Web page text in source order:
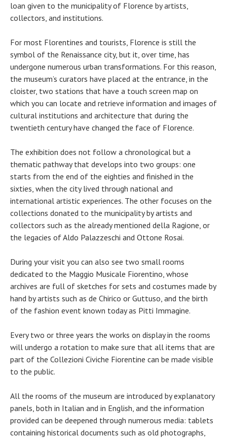
loan given to the municipality of Florence by artists,
collectors, and institutions.
For most Florentines and tourists, Florence is still the
symbol of the Renaissance city, but it, over time, has
undergone numerous urban transformations. For this reason,
the museum’s curators have placed at the entrance, in the
cloister, two stations that have a touch screen map on
which you can locate and retrieve information and images of
cultural institutions and architecture that during the
twentieth century have changed the face of Florence.
The exhibition does not follow a chronological but a
thematic pathway that develops into two groups: one
starts from the end of the eighties and finished in the
sixties, when the city lived through national and
international artistic experiences. The other focuses on the
collections donated to the municipality by artists and
collectors such as the already mentioned della Ragione, or
the legacies of Aldo Palazzeschi and Ottone Rosai.
During your visit you can also see two small rooms
dedicated to the Maggio Musicale Fiorentino, whose
archives are full of sketches for sets and costumes made by
hand by artists such as de Chirico or Guttuso, and the birth
of the fashion event known today as Pitti Immagine.
Every two or three years the works on display in the rooms
will undergo a rotation to make sure that all items that are
part of the Collezioni Civiche Fiorentine can be made visible
to the public.
All the rooms of the museum are introduced by explanatory
panels, both in Italian and in English, and the information
provided can be deepened through numerous media: tablets
containing historical documents such as old photographs,